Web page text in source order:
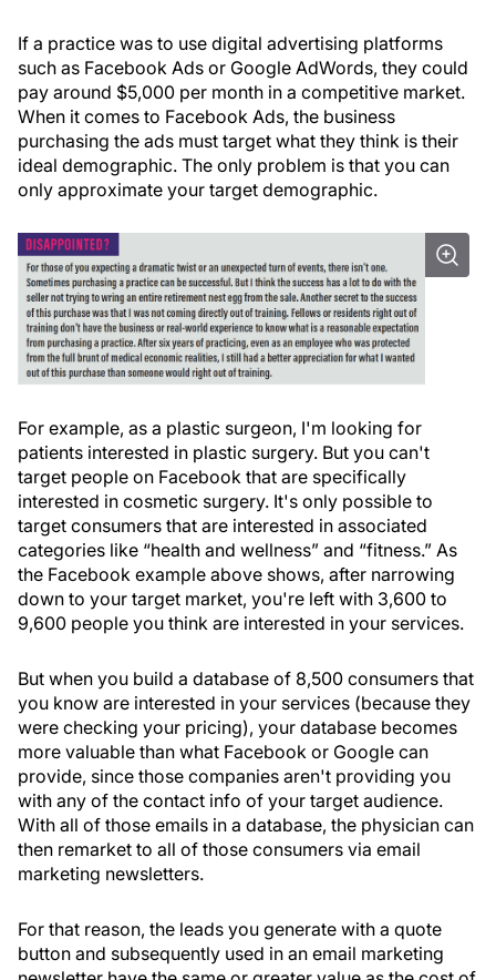
If a practice was to use digital advertising platforms
such as Facebook Ads or Google AdWords, they could
pay around $5,000 per month in a competitive market.
When it comes to Facebook Ads, the business
purchasing the ads must target what they think is their
ideal demographic. The only problem is that you can
only approximate your target demographic.
For example, as a plastic surgeon, I'm looking for
patients interested in plastic surgery. But you can't
target people on Facebook that are specifically
interested in cosmetic surgery. It's only possible to
target consumers that are interested in associated
categories like “health and wellness” and “fitness.” As
the Facebook example above shows, after narrowing
down to your target market, you're left with 3,600 to
9,600 people you think are interested in your services.
But when you build a database of 8,500 consumers that
you know are interested in your services (because they
were checking your pricing), your database becomes
more valuable than what Facebook or Google can
provide, since those companies aren't providing you
with any of the contact info of your target audience.
With all of those emails in a database, the physician can
then remarket to all of those consumers via email
marketing newsletters.
For that reason, the leads you generate with a quote
button and subsequently used in an email marketing